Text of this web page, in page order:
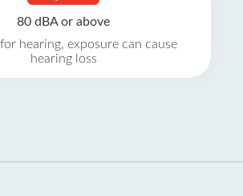
80 dBA or above
hearing, exposure can cause
hearing loss